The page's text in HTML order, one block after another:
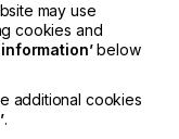
Protective
may use
cookies and
information’below
additional cookies
.